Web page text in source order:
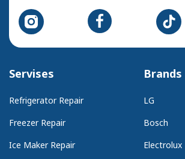
Servises
Refrigerator Repair
Freezer Repair
Ice Maker Repair
Brands
LG
Bosch
Electrolux